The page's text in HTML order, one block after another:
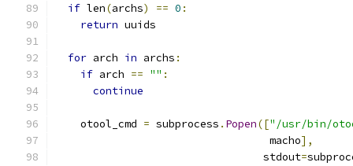
if len(archs) == 0 :
return uuids
for arch in archs :
if arch == "" :
continue
    otool_cmd
= subprocess . Popen(["/usr/bin/
                                  macho
],
                                 stdout
=